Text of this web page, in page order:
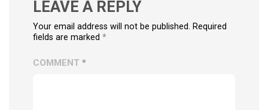
LEAVE A REPLY
Your email address will not be published. Required
fields are marked *
COMMENT *